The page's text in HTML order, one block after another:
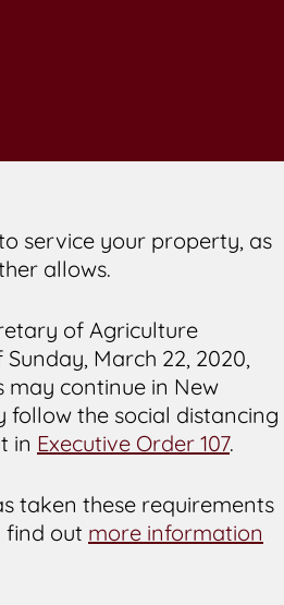
service your property, as
allows.
of Agriculture
March 22, 2020,
may continue in New
follow the social distancing
in Executive Order 107.
taken these requirements
find out more information